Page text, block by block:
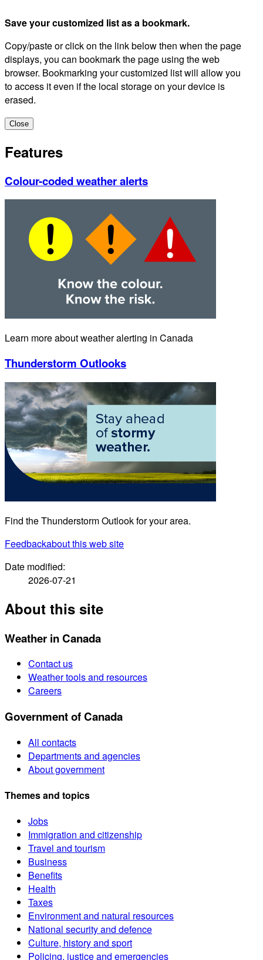
Save your customized list as a bookmark.
Copy/paste or click on the link below then when the page
displays, you can bookmark the page using the web
browser. Bookmarking your customized list will allow you
to access it even if the local storage on your device is
erased.
Close
Features
Colour-coded weather alerts
Learn more about weather alerting in Canada
Thunderstorm Outlooks
Find the Thunderstorm Outlook for your area.
Feedbackabout this web site
Date modified:
2026-07-21
About this site
Weather in Canada
Contact us
Weather tools and resources
Careers
Government of Canada
All contacts
Departments and agencies
About government
Themes and topics
Jobs
Immigration and citizenship
Travel and tourism
Business
Benefits
Health
Taxes
Environment and natural resources
National security and defence
Culture, history and sport
Policing, justice and emergencies